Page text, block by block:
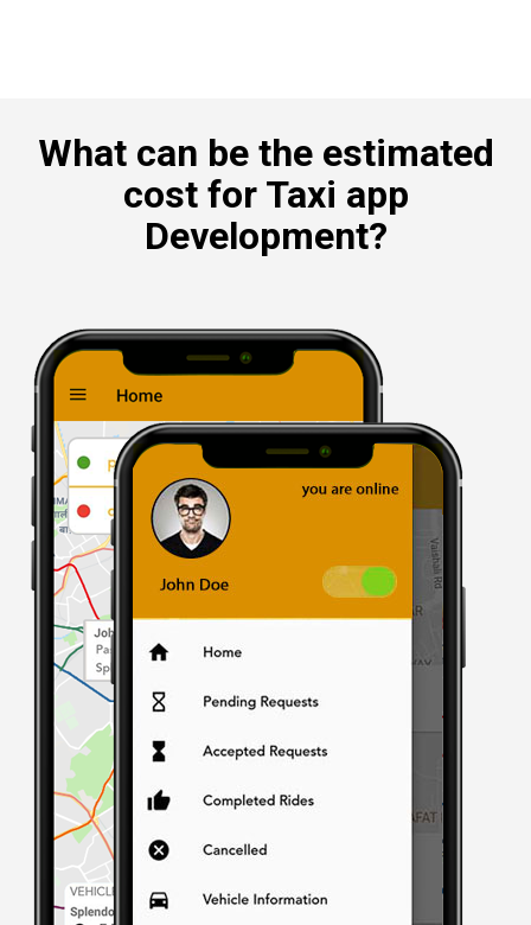
What can be the estimated
cost for Taxi app
Development?